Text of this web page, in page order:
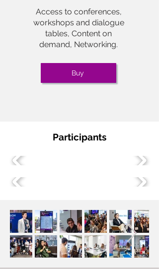
Access to conferences,
workshops and dialogue
tables, Content on
demand, Networking.
Buy
Participants